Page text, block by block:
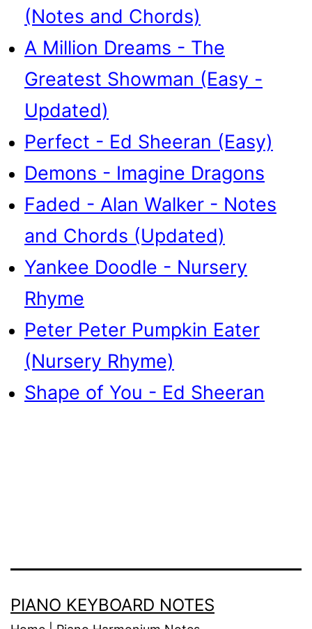
(Notes and Chords)
A Million Dreams - The
Greatest Showman (Easy -
Updated)
Perfect - Ed Sheeran (Easy)
Demons - Imagine Dragons
Faded - Alan Walker - Notes
and Chords (Updated)
Yankee Doodle - Nursery
Rhyme
Peter Peter Pumpkin Eater
(Nursery Rhyme)
Shape of You - Ed Sheeran
PIANO KEYBOARD NOTES